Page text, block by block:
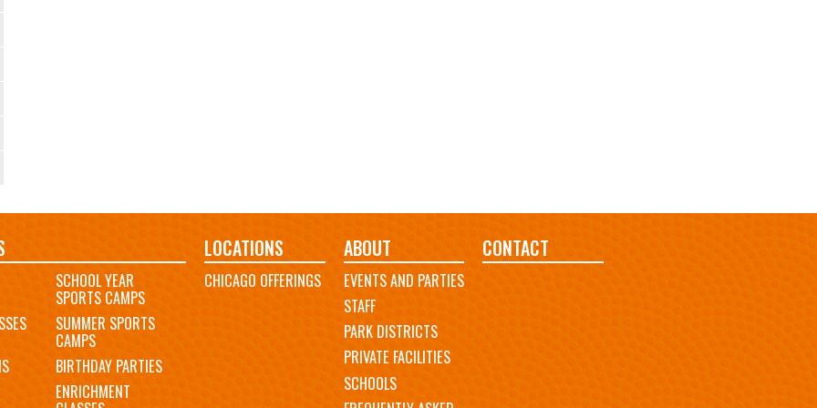
SCHOOL YEAR
SPORTS CAMPS
SUMMER SPORTS
CAMPS
BIRTHDAY PARTIES
ENRICHMENT
LOCATIONS
CHICAGO OFFERINGS
ABOUT
EVENTS AND PARTIES
STAFF
PARK DISTRICTS
PRIVATE FACILITIES
SCHOOLS
CONTACT